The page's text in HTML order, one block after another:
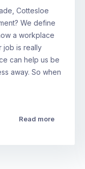
Cottesloe
We define
a workplace
job is really
can help us be
away. So when
Read more